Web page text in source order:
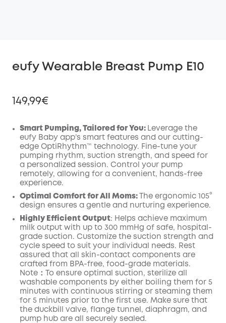
eufy Wearable Breast Pump E10
149,99€
Off
Code:
COPY
Smart Pumping, Tailored for You: Leverage the
eufy Baby app’s smart features and our cutting-
edge OptiRhythm™ technology. Fine-tune your
pumping rhythm, suction strength, and speed for
a personalized session. Control your pump
remotely, allowing for a convenient, hands-free
experience.
Optimal Comfort for All Moms:
The ergonomic 105°
design ensures a gentle and nurturing experience.
Highly Efficient Output: Helps achieve maximum
milk output with up to 300 mmHg of safe, hospital-
grade suction. Customize the suction strength and
cycle speed to suit your individual needs. Rest
assured that all skin-contact components are
crafted from BPA-free, food-grade materials.
Note：To ensure optimal suction, sterilize all
washable components by either boiling them for 5
minutes with continuous stirring or steaming them
for 5 minutes prior to the first use. Make sure that
the duckbill valve, flange tunnel, diaphragm, and
pump hub are all securely sealed.